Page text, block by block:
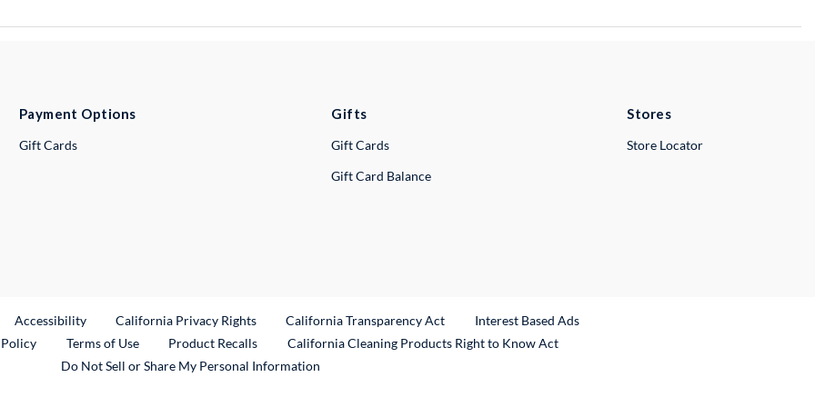
Payment Options
Gift Cards
Gifts
Gift Cards
Gift Card Balance
Stores
Store Locator
Link
Accessibility California Privacy Rights California Transparency Act
Interest Based Ads
Terms of Use Product RecallsExternal Link
California Cleaning Products Right to Know Act
Do Not Sell or Share My Personal Information